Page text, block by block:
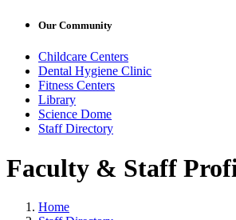
Our Community
Childcare Centers
Dental Hygiene Clinic
Fitness Centers
Library
Science Dome
Staff Directory
Faculty & Staff
Home